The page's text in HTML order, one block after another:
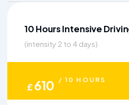
10 Hours Intensive
(intensity 2 to 4 days)
£610 / 10 HOURS